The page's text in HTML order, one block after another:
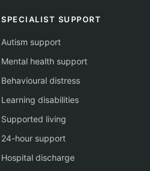
SPECIALIST SUPPORT
Autism support
Mental health support
Behavioural distress
Learning disabilities
Supported living
24-hour support
Hospital discharge